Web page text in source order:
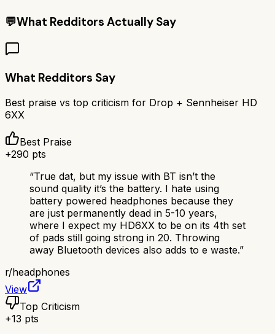
💬What Redditors Actually Say
What Redditors Say
Best praise vs top criticism for Drop + Sennheiser HD
6XX
Best Praise
+290 pts
“True dat, but my issue with BT isn’t the
sound quality it’s the battery. I hate using
battery powered headphones because they
are just permanently dead in 5-10 years,
where I expect my HD6XX to be on its 4th set
of pads still going strong in 20. Throwing
away Bluetooth devices also adds to e waste.”
r/headphones
View
Top Criticism
+13 pts